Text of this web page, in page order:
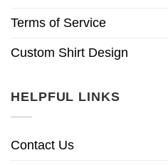
Terms of Service
Custom Shirt Design
HELPFUL LINKS
Contact Us